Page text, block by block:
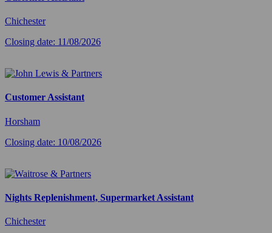
Chichester
Closing date: 11/08/2026
Customer Assistant
Horsham
Closing date: 10/08/2026
Nights Replenishment, Supermarket Assistant
Chichester